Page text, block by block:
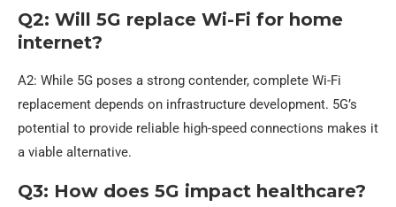
Q2: Will 5G replace Wi-Fi for home
internet?
A2: While 5G poses a strong contender, complete Wi-Fi
replacement depends on infrastructure development. 5G’s
potential to provide reliable high-speed connections makes it
a viable alternative.
Q3: How does 5G impact healthcare?